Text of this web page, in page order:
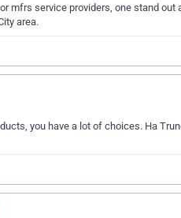
mfrs service providers, one stand out
area.
you have a lot of choices. Ha